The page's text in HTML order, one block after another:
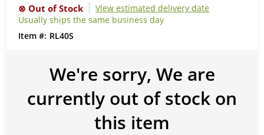
View estimated delivery date
Usually ships the same business day
RL40S
We're sorry, We are
currently out of stock on
this item